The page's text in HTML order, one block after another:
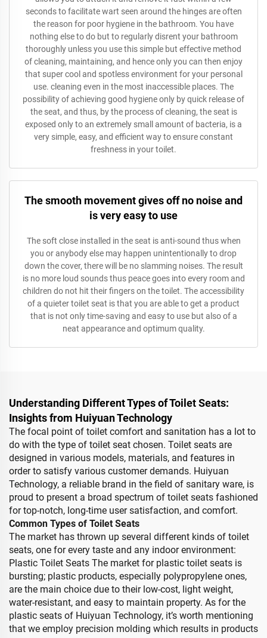
seconds to facilitate wart seen around the hinges are often
the reason for poor hygiene in the bathroom. You have
nothing else to do but to regularly disrent your bathroom
thoroughly unless you use this simple but effective method
of cleaning, maintaining, and hence only you can then enjoy
that super cool and spotless environment for your personal
use. cleaning even in the most inaccessible places. The
possibility of achieving good hygiene only by quick release of
the seat, and thus, by the process of cleaning, the seat is
exposed only to an extremely small amount of bacteria, is a
very simple, easy, and efficient way to ensure constant
freshness in your toilet.
The smooth movement gives off no noise and
is very easy to use
The soft close installed in the seat is anti-sound thus when
you or anybody else may happen unintentionally to drop
down the cover, there will be no slamming noises. The result
is no more loud sounds thus peace goes into every room and
children do not hit their fingers on the toilet. The accessibility
of a quieter toilet seat is that you are able to get a product
that is not only time-saving and easy to use but also of a
neat appearance and optimum quality.
Understanding Different Types of Toilet Seats:
Insights from Huiyuan Technology
The focal point of toilet comfort and sanitation has a lot to
do with the type of toilet seat chosen. Toilet seats are
designed in various models, materials, and features in
order to satisfy various customer demands. Huiyuan
Technology, a reliable brand in the field of sanitary ware, is
proud to present a broad spectrum of toilet seats fashioned
for top-notch, long-time user satisfaction, and comfort.
Common Types of Toilet Seats
The market has thrown up several different kinds of toilet
seats, one for every taste and any indoor environment:
Plastic Toilet Seats The market for plastic toilet seats is
bursting; plastic products, especially polypropylene ones,
are the main choice due to their low-cost, light weight,
water-resistant, and easy to maintain property. As for the
plastic seats of Huiyuan Technology, it’s worth mentioning
that we employ precision molding which results in products